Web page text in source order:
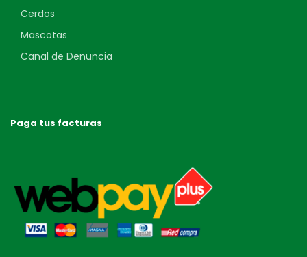
Cerdos
Mascotas
Canal de Denuncia
Paga tus facturas